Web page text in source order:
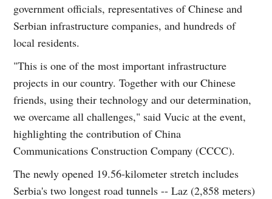
government officials, representatives of Chinese and
Serbian infrastructure companies, and hundreds of
local residents.
"This is one of the most important infrastructure
projects in our country. Together with our Chinese
friends, using their technology and our determination,
we overcame all challenges," said Vucic at the event,
highlighting the contribution of China
Communications Construction Company (CCCC).
The newly opened 19.56-kilometer stretch includes
Serbia's two longest road tunnels -- Laz (2,858 meters)